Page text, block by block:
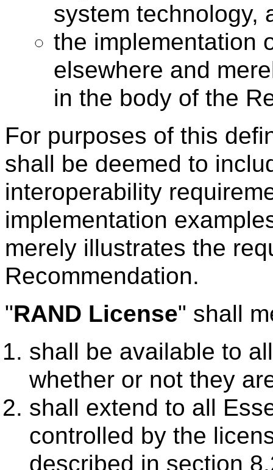
system technology,
the implementation
elsewhere and
in the body of the
For purposes of this
shall be deemed to
interoperability
implementation
merely illustrates the
Recommendation.
"RAND License" shall
shall be available to
whether or not they
shall extend to all
controlled by the
described in section